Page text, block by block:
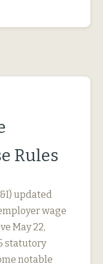
Rules
updated
wage
May 22,
statutory
notable